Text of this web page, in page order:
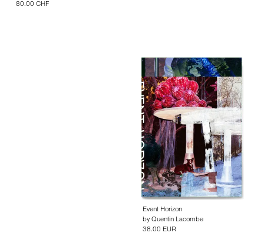
80.00 CHF
Event Horizon
by Quentin Lacombe
38.00 EUR